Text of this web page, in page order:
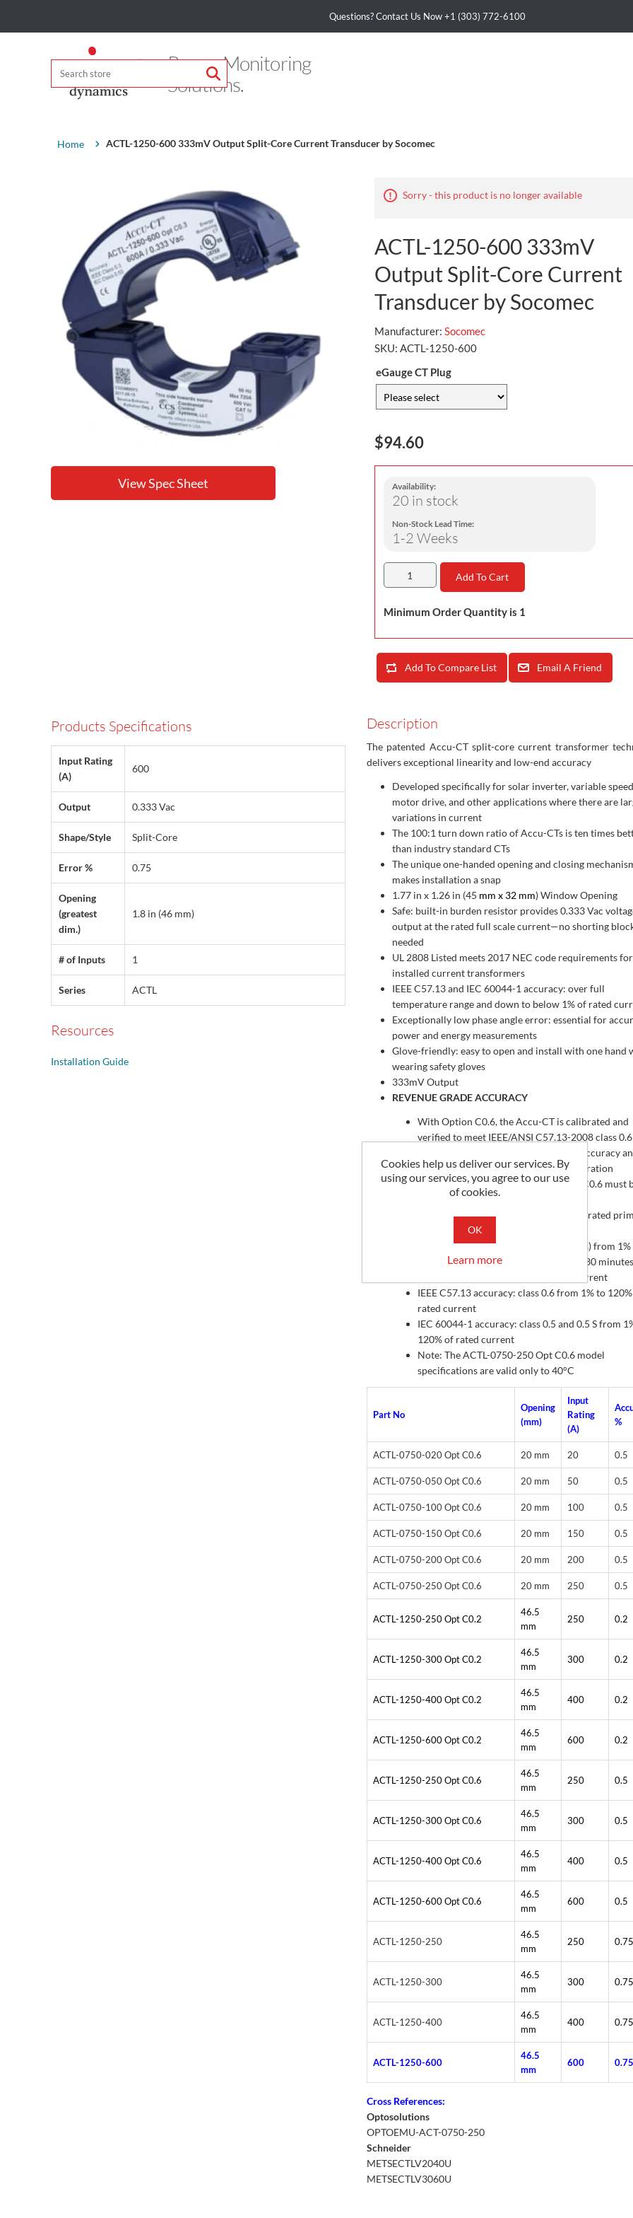
Questions? Contact Us Now+1 (303) 772-6100
Power Monitoring
Solutions.
Home ACTL-1250-600 333mV Output Split-Core Current Transducer by Socomec
View Spec Sheet
Sorry - this product is no longer available
ACTL-1250-600 333mV
Output Split-Core Current
Transducer by Socomec
Manufacturer: Socomec
SKU: ACTL-1250-600
eGauge CT Plug
$94.60
Availability:
20 in stock
Non-Stock Lead Time:
1-2 Weeks
Add To Cart
Minimum Order Quantity is 1
Add To Compare List Email A Friend
Products Specifications
Input Rating
(A)
600
Output 0.333 Vac
Shape/Style Split-Core
Error % 0.75
Opening
(greatest
dim.)
1.8 in (46 mm)
# of Inputs 1
Series ACTL
Resources
Installation Guide
Description
The patented Accu-CT split-core current transformer
delivers exceptional linearity and low-end accuracy
Developed specifically for solar inverter, variable speed
motor drive, and other applications where there are
variations in current
The 100:1 turn down ratio of Accu-CTs is ten times
than industry standard CTs
The unique one-handed opening and closing
makes installation a snap
1.77 in x 1.26 in (45 mm x 32 mm) Window Opening
Safe: built-in burden resistor provides 0.333 Vac
output at the rated full scale current—no shorting
needed
UL 2808 Listed meets 2017 NEC code requirements
installed current transformers
IEEE C57.13 and IEC 60044-1 accuracy: over full
temperature range and down to below 1% of rated
Exceptionally low phase angle error: essential for
power and energy measurements
Glove-friendly: easy to open and install with one hand
wearing safety gloves
333mV Output
REVENUE GRADE ACCURACY
With Option C0.6, the Accu-CT is calibrated and
verified to meet IEEE/ANSI C57.13-2008 class 0.6
accuracy and IEC 60044-1 class 0.5 S accuracy
CT is shipped with a certificate of calibration
When used on 50 Hz services, Option C0.6 must
ordered with Option 50Hz
Accuracy: ±0.50% from 1% to 120% of rated
Phase angle: ±0.25 degrees (15 minutes) from
120% of rated current; ±0.50 degrees (30
below 0°C from 1% to 10% of rated current
IEEE C57.13 accuracy: class 0.6 from 1% to
rated current
IEC 60044-1 accuracy: class 0.5 and 0.5 S from
120% of rated current
Note: The ACTL-0750-250 Opt C0.6 model
specifications are valid only to 40°C
Part No
Opening
(mm)
Input
Rating
(A)
%
ACTL-0750-020 Opt C0.6 20 mm 20 0.5
ACTL-0750-050 Opt C0.6 20 mm 50 0.5
ACTL-0750-100 Opt C0.6 20 mm 100 0.5
ACTL-0750-150 Opt C0.6 20 mm 150 0.5
ACTL-0750-200 Opt C0.6 20 mm 200 0.5
ACTL-0750-250 Opt C0.6 20 mm 250 0.5
ACTL-1250-250 Opt C0.2
46.5
mm
250 0.2
ACTL-1250-300 Opt C0.2
46.5
mm
300 0.2
ACTL-1250-400 Opt C0.2
46.5
mm
400 0.2
ACTL-1250-600 Opt C0.2
46.5
mm
600 0.2
ACTL-1250-250 Opt C0.6
46.5
mm
250 0.5
ACTL-1250-300 Opt C0.6
46.5
mm
300 0.5
ACTL-1250-400 Opt C0.6
46.5
mm
400 0.5
ACTL-1250-600 Opt C0.6
46.5
mm
600 0.5
ACTL-1250-250
46.5
mm
250 0.75
ACTL-1250-300
46.5
mm
300 0.75
ACTL-1250-400
46.5
mm
400 0.75
ACTL-1250-600
46.5
mm
600 0.75
Cross References:
Optosolutions
OPTOEMU-ACT-0750-250
Schneider
METSECTLV2040U
METSECTLV3060U
Cookies help us deliver our services. By
using our services, you agree to our use
of cookies.
OK
Learn more